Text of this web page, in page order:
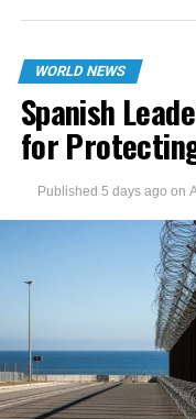
WORLD NEWS
Spanish
for
Published 5 days ago on